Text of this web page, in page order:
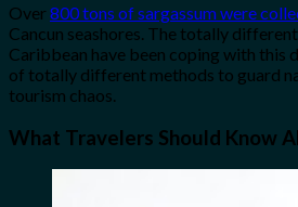
Over 800 tons of sargassum were
Cancun seashores. The totally
Caribbean have been coping with this
of totally different methods to guard
tourism chaos.
What Travelers Should Know